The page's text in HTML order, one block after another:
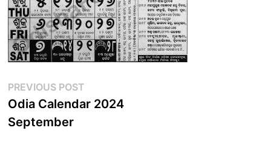
Post
navigation
PREVIOUS POSTPrevious
post:
Odia Calendar 2024
September